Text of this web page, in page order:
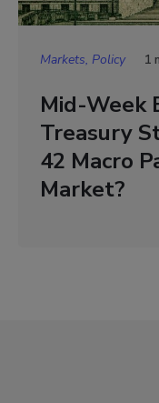
Markets, Policy 1
Mid-Week
Treasury
42 Macro
Market?